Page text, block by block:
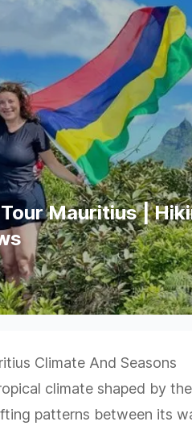
Mauritius |
Climate And Seasons
climate shaped by
patterns between its